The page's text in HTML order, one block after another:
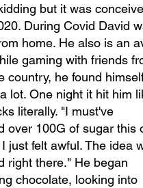
but it was
During Covid David
home. He also is an
gaming with friends
country, he found
lot. One night it hit him
literally. "I must've
over 100G of sugar this
just felt awful. The idea
right there." He began
chocolate, looking into